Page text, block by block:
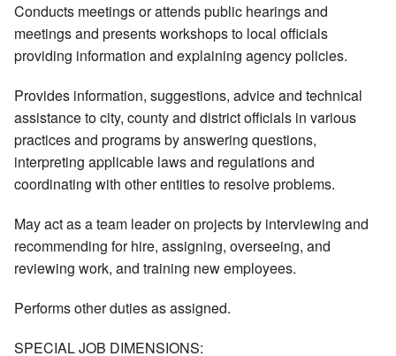
Conducts meetings or attends public hearings and
meetings and presents workshops to local officials
providing information and explaining agency policies.
Provides information, suggestions, advice and technical
assistance to city, county and district officials in various
practices and programs by answering questions,
interpreting applicable laws and regulations and
coordinating with other entities to resolve problems.
May act as a team leader on projects by interviewing and
recommending for hire, assigning, overseeing, and
reviewing work, and training new employees.
Performs other duties as assigned.
SPECIAL JOB DIMENSIONS: